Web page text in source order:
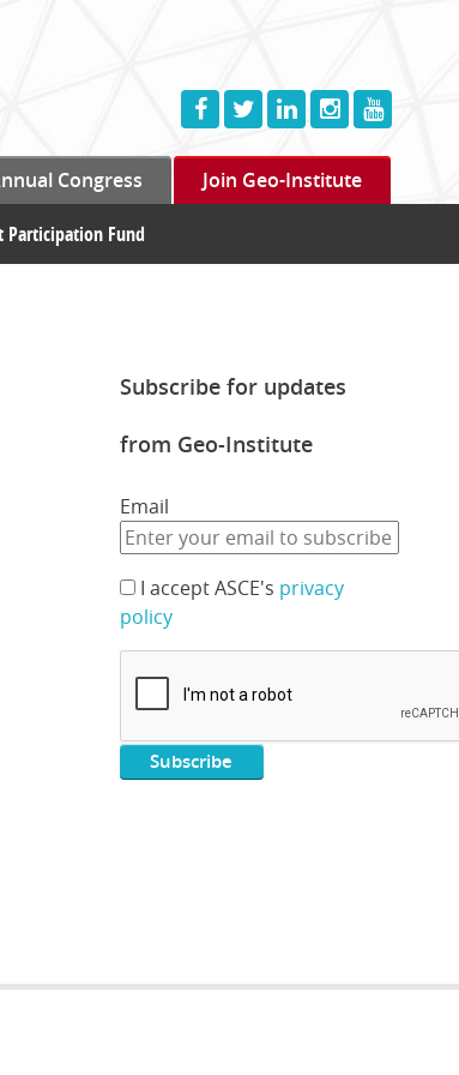
Congress Join Geo-Institute
Participation Fund
Subscribe for updates
from Geo-Institute
Email
I accept ASCE's privacy
policy